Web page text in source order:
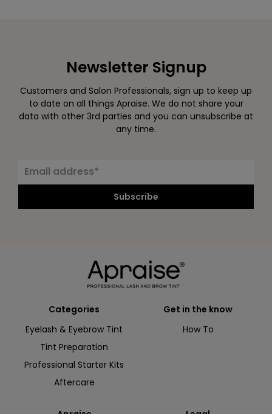
Newsletter Signup
Customers and Salon Professionals, sign up to keep up
to date on all things Apraise. We do not share your
data with other 3rd parties and you can unsubscribe at
any time.
Subscribe
Categories
Eyelash & Eyebrow Tint
Tint Preparation
Professional Starter Kits
Aftercare
Get in the know
How To